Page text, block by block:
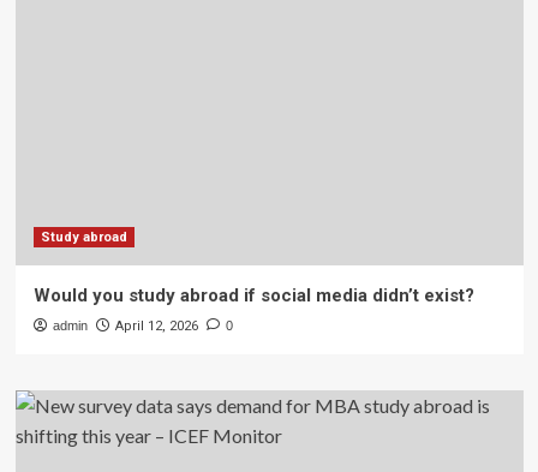
Study abroad
Would you study abroad if social media didn’t exist?
admin April 12, 2026 0